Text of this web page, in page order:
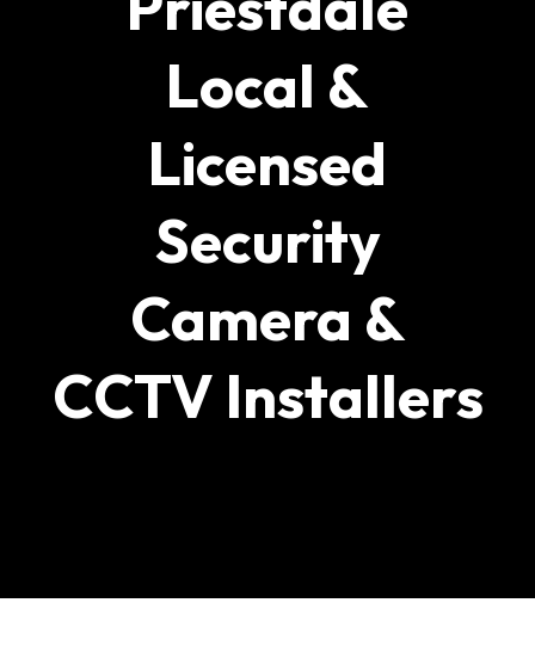
Local &
Licensed
Security
Camera &
CCTV Installers